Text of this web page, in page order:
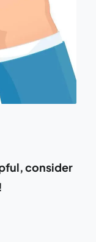
consider